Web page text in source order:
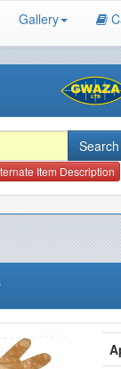
Gallery
Item Description